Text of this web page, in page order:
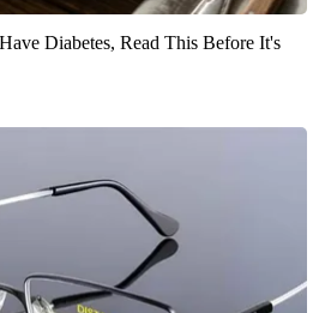
Diabetes, Read This Before It's